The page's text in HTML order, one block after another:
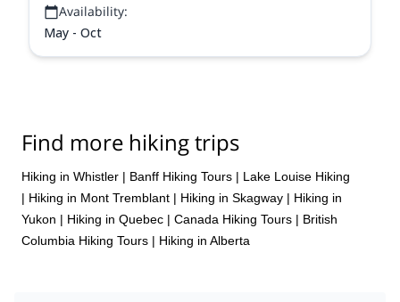
Availability:
May - Oct
Find more hiking trips
Hiking in Whistler | Banff Hiking Tours | Lake Louise Hiking
| Hiking in Mont Tremblant | Hiking in Skagway | Hiking in
Yukon | Hiking in Quebec | Canada Hiking Tours | British
Columbia Hiking Tours | Hiking in Alberta